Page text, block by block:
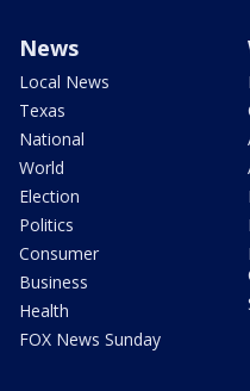
News
Local News
Texas
National
World
Election
Politics
Consumer
Business
Health
FOX News Sunday